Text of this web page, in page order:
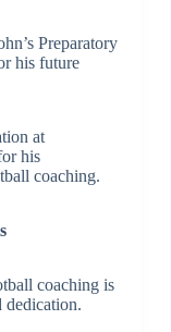
Preparatory
his future
at
his
coaching.
coaching is
dedication.